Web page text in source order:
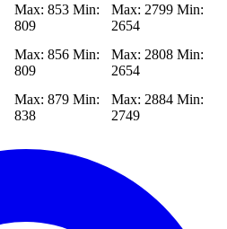
Max: 853 Min:
809
Max: 2799 Min:
2654
Max: 856 Min:
809
Max: 2808 Min:
2654
Max: 879 Min:
838
Max: 2884 Min:
2749